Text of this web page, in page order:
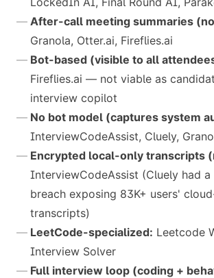
After-call meeting summaries
Granola, Otter.ai, Fireflies.ai
Bot-based (visible to all
Fireflies.ai — not viable as
interview copilot
No bot model (captures system
InterviewCodeAssist, Cluely,
Encrypted local-only transcripts
InterviewCodeAssist (Cluely had
breach exposing 83K+ users'
transcripts)
LeetCode-specialized: Leetcode
Interview Solver
Full interview loop (coding +